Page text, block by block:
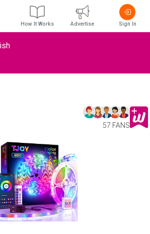
57 FANS
How It Works Advertise Sign In